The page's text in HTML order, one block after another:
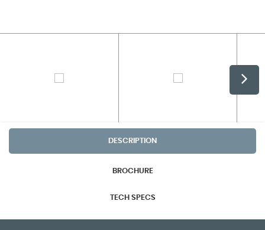
DESCRIPTION
BROCHURE
TECH SPECS